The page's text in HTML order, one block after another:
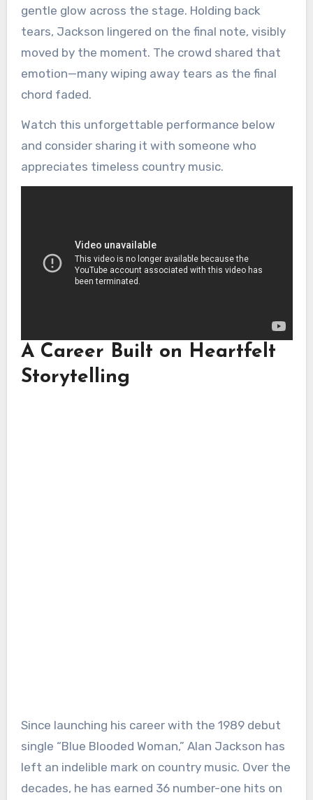
gentle glow across the stage. Holding back
tears, Jackson lingered on the final note, visibly
moved by the moment. The crowd shared that
emotion—many wiping away tears as the final
chord faded.
Watch this unforgettable performance below
and consider sharing it with someone who
appreciates timeless country music.
A Career Built on Heartfelt
Storytelling
Since launching his career with the 1989 debut
single “Blue Blooded Woman,” Alan Jackson has
left an indelible mark on country music. Over the
decades, he has earned 36 number-one hits on